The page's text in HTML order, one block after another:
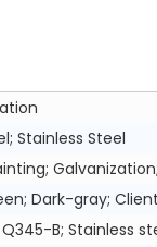
Stainless Steel
Dark-gray;
B; Stainless